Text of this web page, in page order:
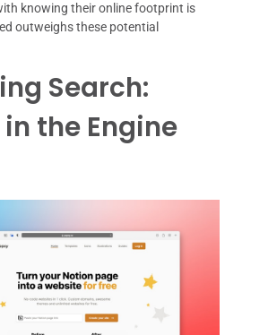
knowing their online footprint is
outweighs these potential
Search:
the Engine